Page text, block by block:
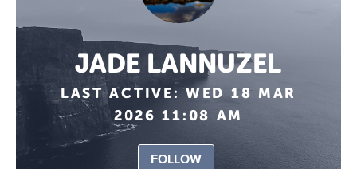
JADE LANNUZEL
LAST ACTIVE: WED 18 MAR
2026 11:08 AM
FOLLOW